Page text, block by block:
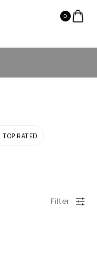
0
TOP RATED
Filter